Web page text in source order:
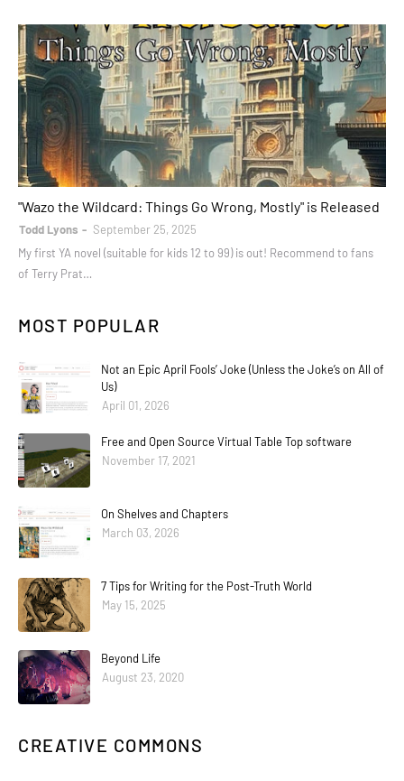
"Wazo the Wildcard: Things Go Wrong, Mostly" is Released
Todd Lyons
September 25, 2025
My first YA novel (suitable for kids 12 to 99) is out! Recommend to fans
of Terry Prat…
MOST POPULAR
Not an Epic April Fools’ Joke (Unless the Joke’s on All of
Us)
April 01, 2026
Free and Open Source Virtual Table Top software
November 17, 2021
On Shelves and Chapters
March 03, 2026
7 Tips for Writing for the Post-Truth World
May 15, 2025
Beyond Life
August 23, 2020
CREATIVE COMMONS